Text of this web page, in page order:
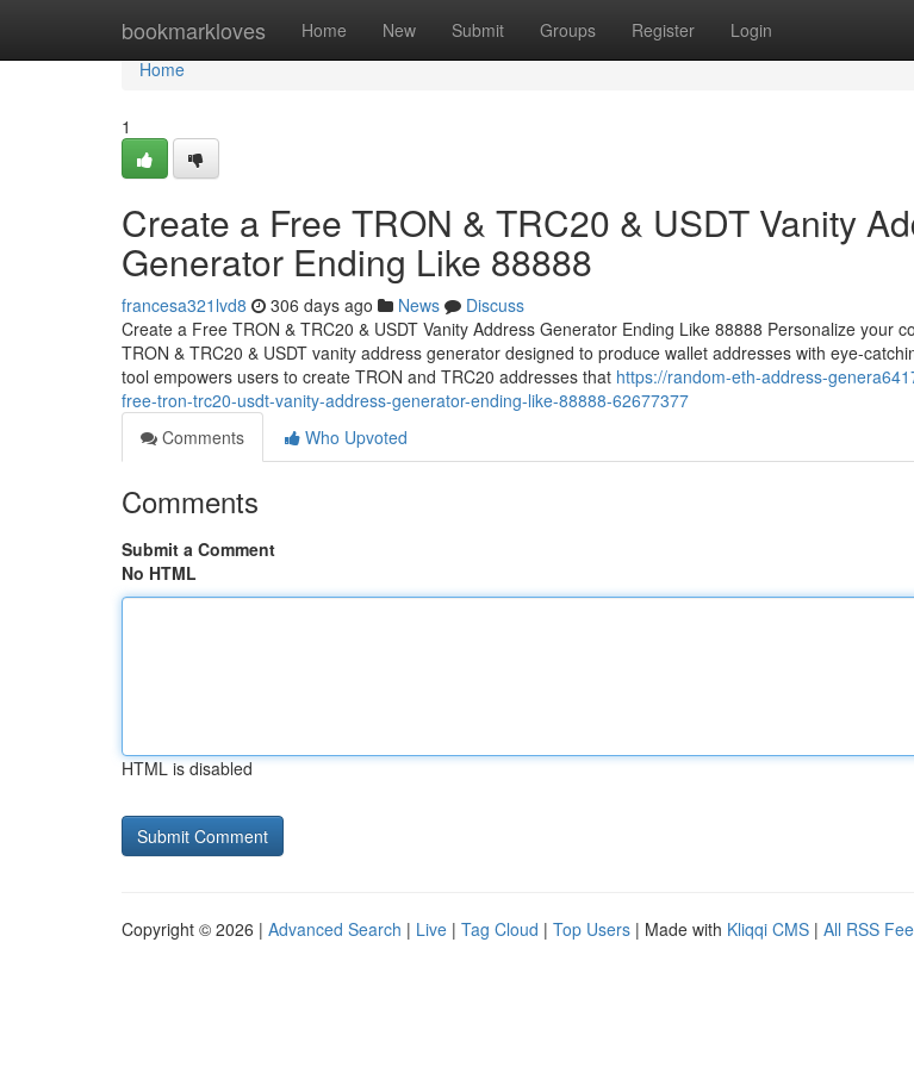
bookmarkloves Home New Submit Groups Register Login
Home
Home
1
Create a Free TRON & TRC20 & USDT Vanity
Generator Ending Like 88888
francesa321lvd8 306 days ago News
Discuss
Create a Free TRON & TRC20 & USDT Vanity Address Generator Ending Like 88888 Personalize your
TRON & TRC20 & USDT vanity address generator designed to produce wallet addresses with eye-
tool empowers users to create TRON and TRC20 addresses that https://random-eth-address-
free-tron-trc20-usdt-vanity-address-generator-ending-like-88888-62677377
Comments
Who Upvoted
Comments
Submit a Comment
No HTML
HTML is disabled
Copyright © 2026 | Advanced Search | Live | Tag Cloud | Top Users | Made with Kliqqi CMS | All RSS